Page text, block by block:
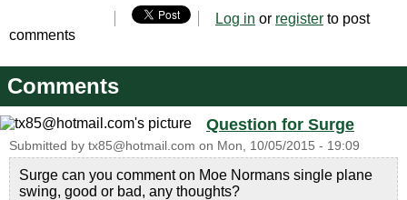
Log in or register to post
comments
Comments
Question for Surge
Submitted by tx85@hotmail.com on Mon, 10/05/2015 - 19:09
Surge can you comment on Moe Normans single plane
swing, good or bad, any thoughts?